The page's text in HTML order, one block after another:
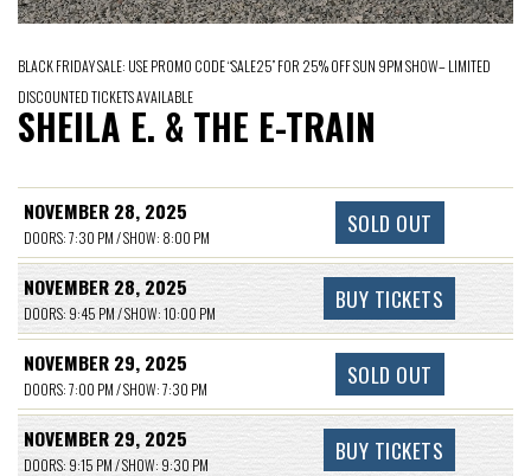
BLACK FRIDAY SALE: USE PROMO CODE “SALE25” FOR 25% OFF SUN 9PM SHOW– LIMITED
DISCOUNTED TICKETS AVAILABLE
SHEILA E. & THE E-TRAIN
NOVEMBER 28, 2025
DOORS: 7:30 PM / SHOW: 8:00 PM SOLD OUT
NOVEMBER 28, 2025
DOORS: 9:45 PM / SHOW: 10:00 PM BUY TICKETS
NOVEMBER 29, 2025
DOORS: 7:00 PM / SHOW: 7:30 PM SOLD OUT
NOVEMBER 29, 2025
DOORS: 9:15 PM / SHOW: 9:30 PM BUY TICKETS